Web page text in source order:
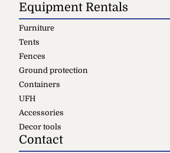
Equipment Rentals
Furniture
Tents
Fences
Ground protection
Containers
UFH
Accessories
Decor tools
Contact